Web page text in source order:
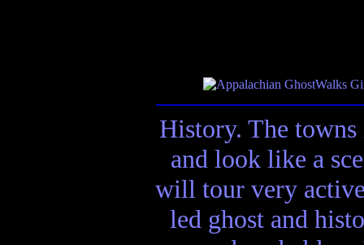
History. The
and look like a
will tour very
led ghost and